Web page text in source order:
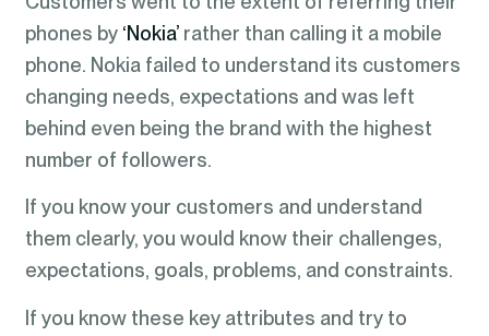
phones by ‘Nokia’rather than calling it a mobile
phone. Nokia failed to understand its customers
changing needs, expectations and was left
behind even being the brand with the highest
number of followers.
If you know your customers and understand
them clearly, you would know their challenges,
expectations, goals, problems, and constraints.
If you know these key attributes and try to